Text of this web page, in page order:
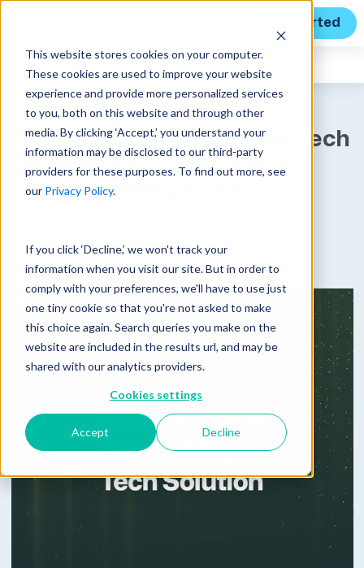
This website stores cookies on your computer.
These cookies are used to improve your website
experience and provide more personalized services
to you, both on this website and through other
media. By clicking ‘Accept,’ you understand your
information may be disclosed to our third-party
providers for these purposes. To find out more, see
our Privacy Policy.
If you click ‘Decline,’ we won't track your
information when you visit our site. But in order to
comply with your preferences, we'll have to use just
one tiny cookie so that you're not asked to make
this choice again. Search queries you make on the
website are included in the results url, and may be
shared with our analytics providers.
Cookies settings
Accept Decline
Get Started
UnanetNews
Unanet CRM Named Top Tech
Solution by Construction
Executive Magazine